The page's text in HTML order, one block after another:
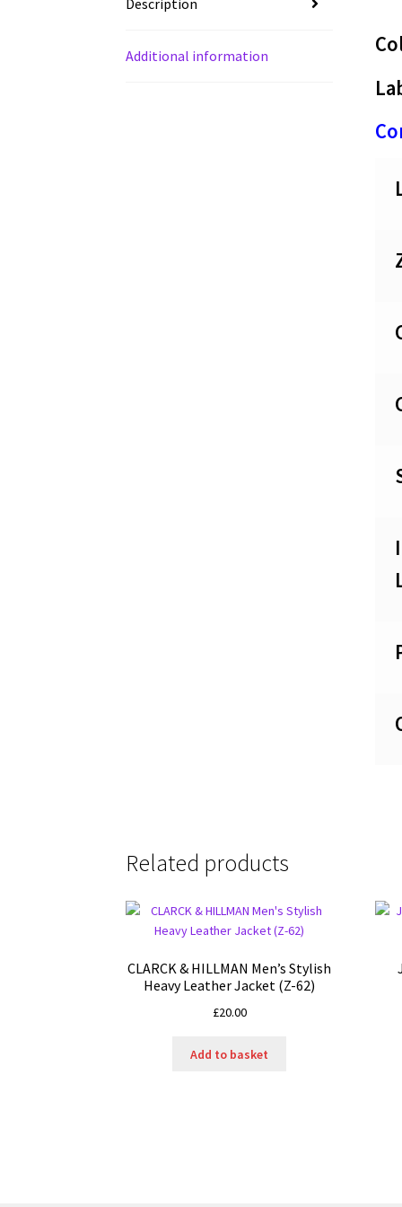
Additional information
Related products
CLARCK & HILLMAN Men’s Stylish
Heavy Leather Jacket (Z-62)
£20.00
Add to basket